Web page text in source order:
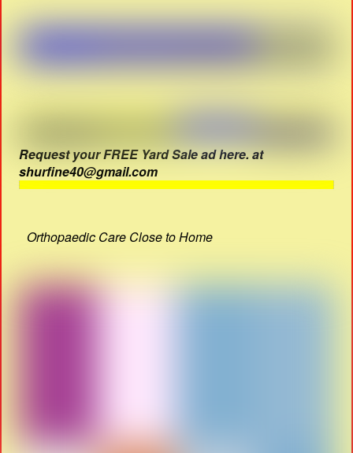
Request your FREE Yard Sale ad here. at
shurfine40@gmail.com
Orthopaedic Care Close to Home